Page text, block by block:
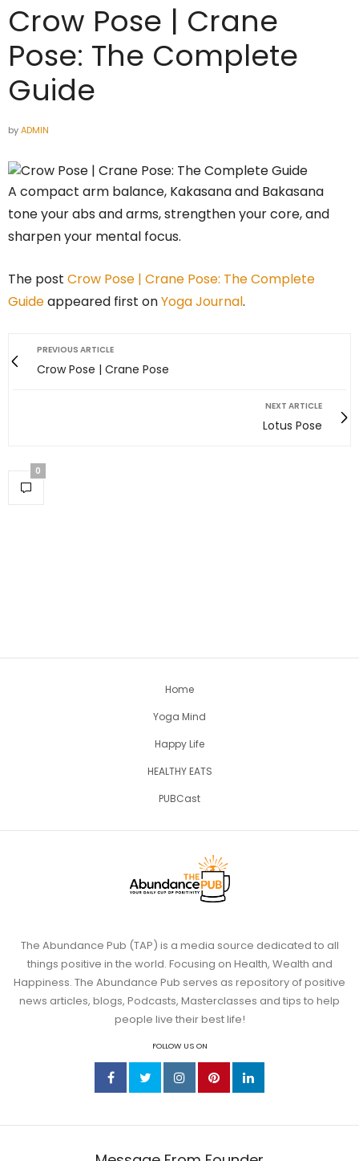
Crow Pose | Crane
Pose: The Complete
Guide
byADMIN
A compact arm balance, Kakasana and Bakasana
tone your abs and arms, strengthen your core, and
sharpen your mental focus.
The post Crow Pose | Crane Pose: The Complete
Guideappeared first onYoga Journal.
PREVIOUS ARTICLE
Crow Pose | Crane Pose
NEXT ARTICLE
Lotus Pose
0
Home
Yoga Mind
Happy Life
HEALTHY EATS
PUBCast
The Abundance Pub (TAP) is a media source dedicated to all
things positive in the world. Focusing on Health, Wealth and
Happiness. The Abundance Pub serves as repository of positive
news articles, blogs, Podcasts, Masterclasses and tips to help
people live their best life!
FOLLOW US ON